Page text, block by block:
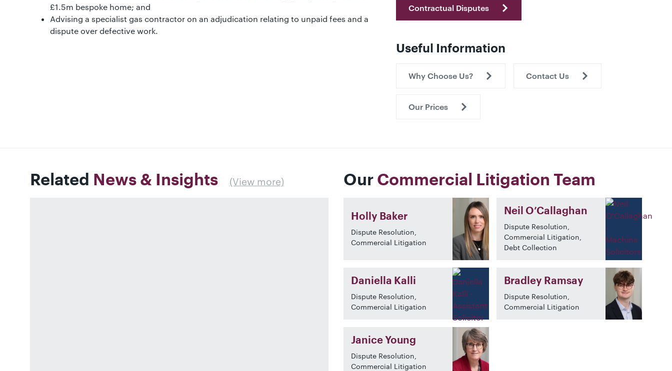
£1.5m bespoke home; and
Advising a specialist gas contractor on an adjudication relating to unpaid fees and a
dispute over defective work.
Contractual Disputes
Useful Information
Why Choose Us? Contact Us
Our Prices
Related News & Insights (View more) Our Commercial Litigation Team
Holly Baker
Dispute Resolution,
Commercial Litigation
Neil O’Callaghan
Dispute Resolution,
Commercial Litigation,
Debt Collection
Daniella Kalli
Dispute Resolution,
Commercial Litigation
Bradley Ramsay
Dispute Resolution,
Commercial Litigation
Janice Young
Dispute Resolution,
Commercial Litigation